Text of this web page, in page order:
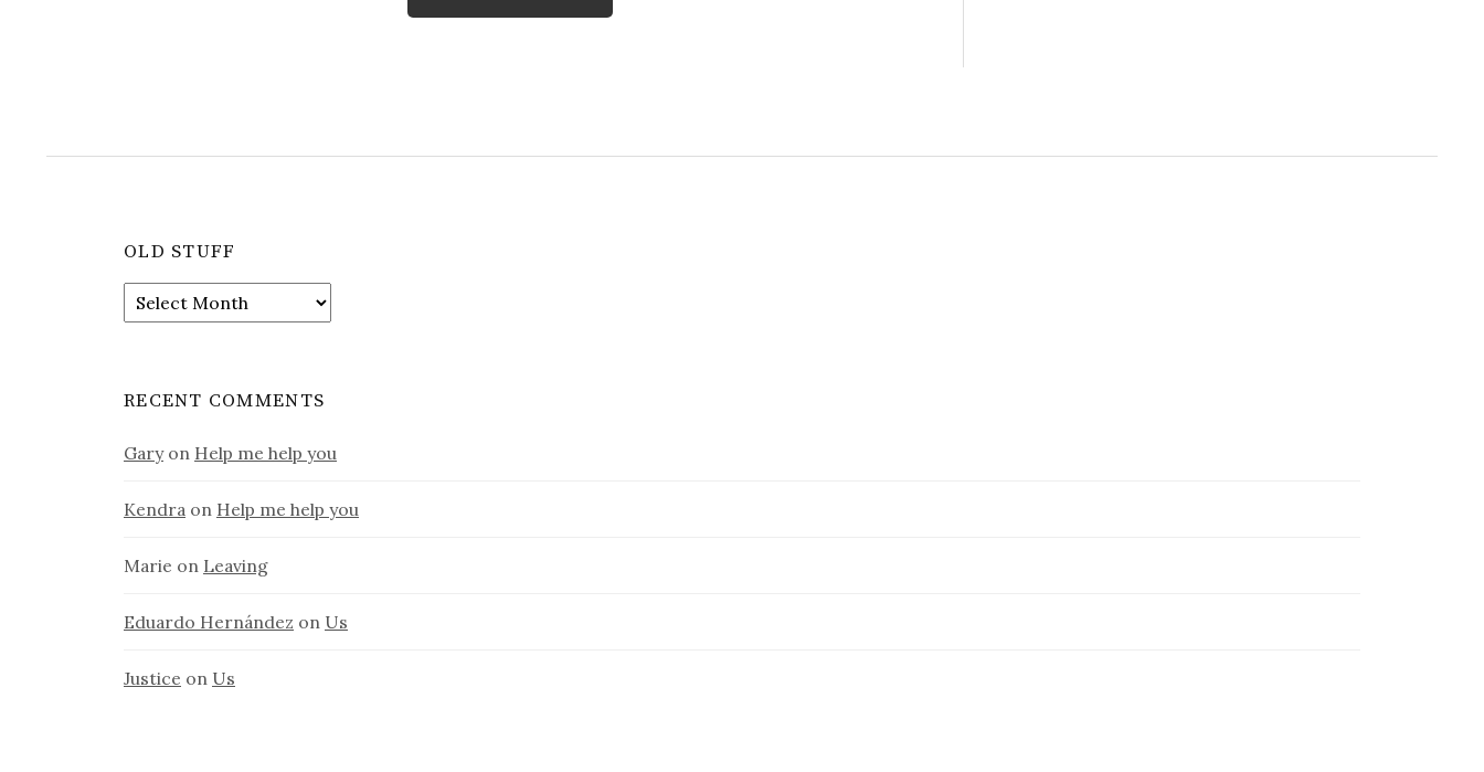
OLD STUFF
Old
stuff
RECENT COMMENTS
Garyon Help me help you
Kendra on Help me help you
Marie on Leaving
Eduardo Hernández on Us
Justice on Us